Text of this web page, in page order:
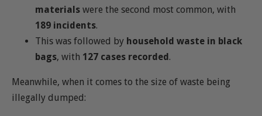
materials were the second most common, with
189 incidents.
This was followed by household waste in black
bags, with 127 cases recorded.
Meanwhile, when it comes to the size of waste being
illegally dumped: